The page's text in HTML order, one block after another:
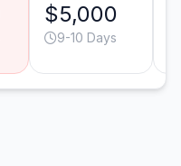
$5,000
9-10 Days